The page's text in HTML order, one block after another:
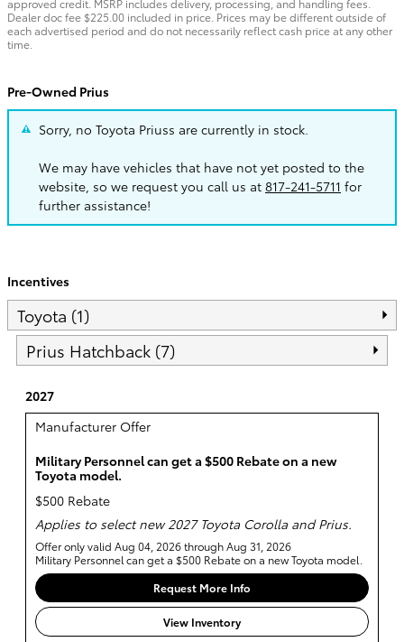
approved credit. MSRP includes delivery, processing, and handling fees.
Dealer doc fee $225.00 included in price. Prices may be different outside of
each advertised period and do not necessarily reflect cash price at any other
time.
Pre-Owned Prius
Sorry, no Toyota Priuss are currently in stock.
We may have vehicles that have not yet posted to the
website, so we request you call us at 817-241-5711 for
further assistance!
Incentives
Toyota (1)
Prius Hatchback (7)
2027
Manufacturer Offer
Military Personnel can get a $500 Rebate on a new
Toyota model.
$500 Rebate
Applies to select new 2027 Toyota Corolla and Prius.
Offer only valid Aug 04, 2026 through Aug 31, 2026
Military Personnel can get a $500 Rebate on a new Toyota model.
Request More Info
View Inventory